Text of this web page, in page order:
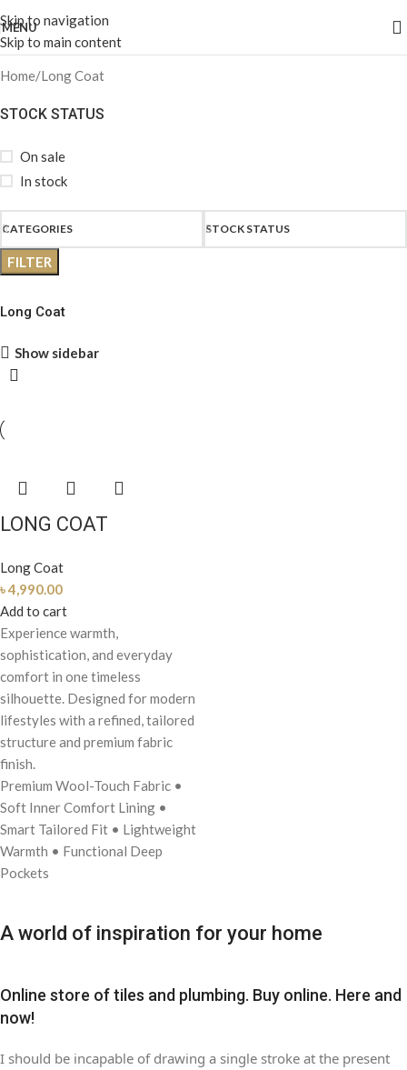
Skip to navigation
Skip to main content
MENU
Home Long Coat
STOCK STATUS
On sale
In stock
CATEGORIES STOCK STATUS
FILTER
Long Coat
Show sidebar
LONG COAT
Long Coat
৳4,990.00
Add to cart
Experience warmth,
sophistication, and everyday
comfort in one timeless
silhouette. Designed for modern
lifestyles with a refined, tailored
structure and premium fabric
finish.
Premium Wool-Touch Fabric •
Soft Inner Comfort Lining •
Smart Tailored Fit • Lightweight
Warmth • Functional Deep
Pockets
A world of inspiration for your home
Online store of tiles and plumbing. Buy online. Here and
now!
I should be incapable of drawing a single stroke at the present